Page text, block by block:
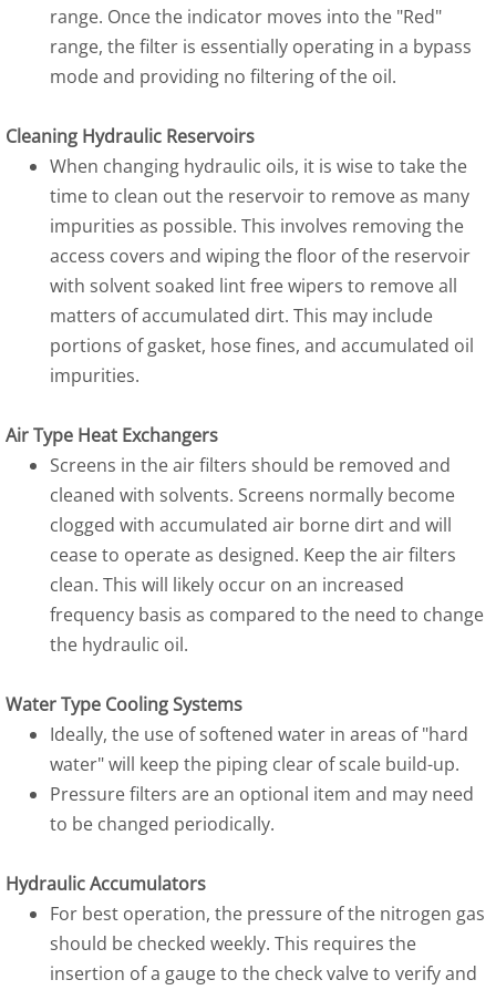
range. Once the indicator moves into the "Red"
range, the filter is essentially operating in a bypass
mode and providing no filtering of the oil.
Cleaning Hydraulic Reservoirs
When changing hydraulic oils, it is wise to take the
time to clean out the reservoir to remove as many
impurities as possible. This involves removing the
access covers and wiping the floor of the reservoir
with solvent soaked lint free wipers to remove all
matters of accumulated dirt. This may include
portions of gasket, hose fines, and accumulated oil
impurities.
Air Type Heat Exchangers
Screens in the air filters should be removed and
cleaned with solvents. Screens normally become
clogged with accumulated air borne dirt and will
cease to operate as designed. Keep the air filters
clean. This will likely occur on an increased
frequency basis as compared to the need to change
the hydraulic oil.
Water Type Cooling Systems
Ideally, the use of softened water in areas of "hard
water" will keep the piping clear of scale build-up.
Pressure filters are an optional item and may need
to be changed periodically.
Hydraulic Accumulators
For best operation, the pressure of the nitrogen gas
should be checked weekly. This requires the
insertion of a gauge to the check valve to verify and